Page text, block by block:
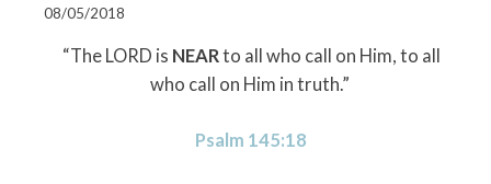
08/05/2018
“The LORD is NEARto all who call on Him, to all
who call on Him in truth.”
Psalm 145:18